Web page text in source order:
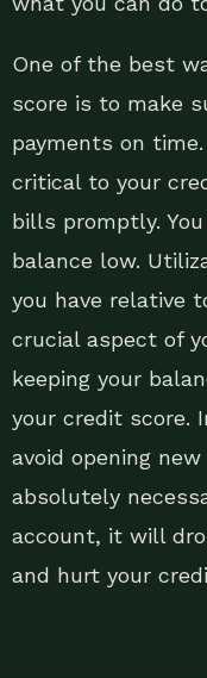
One of the best
score is to make
payments on
critical to your
bills promptly.
balance low.
you have relative
crucial aspect of
keeping your
your credit score.
avoid opening
absolutely
account, it will
and hurt your